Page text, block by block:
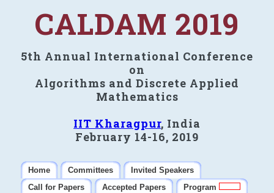
CALDAM 2019
5th Annual International Conference
on
Algorithms and Discrete Applied
Mathematics
IIT Kharagpur, India
February 14-16, 2019
Home Committees
Invited Speakers
Call for Papers
Accepted Papers
Program